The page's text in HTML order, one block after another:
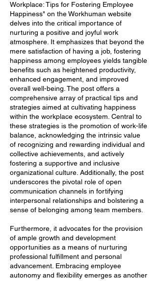
Workplace: Tips for Fostering Employee
Happiness" on the Workhuman website
delves into the critical importance of
nurturing a positive and joyful work
atmosphere. It emphasizes that beyond the
mere satisfaction of having a job, fostering
happiness among employees yields tangible
benefits such as heightened productivity,
enhanced engagement, and improved
overall well-being. The post offers a
comprehensive array of practical tips and
strategies aimed at cultivating happiness
within the workplace ecosystem. Central to
these strategies is the promotion of work-life
balance, acknowledging the intrinsic value
of recognizing and rewarding individual and
collective achievements, and actively
fostering a supportive and inclusive
organizational culture. Additionally, the post
underscores the pivotal role of open
communication channels in fortifying
interpersonal relationships and bolstering a
sense of belonging among team members.
Furthermore, it advocates for the provision
of ample growth and development
opportunities as a means of nurturing
professional fulfillment and personal
advancement. Embracing employee
autonomy and flexibility emerges as another